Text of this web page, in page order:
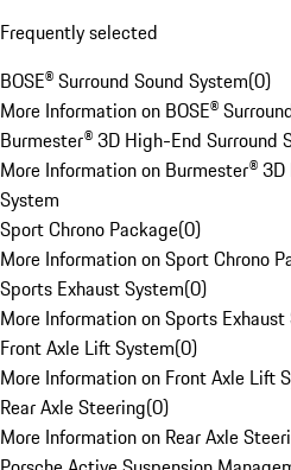
Frequently selected
BOSE® Surround Sound System(0)
More Information on BOSE®
Burmester® 3D High-End Surround
More Information on Burmester®
System
Sport Chrono Package(0)
More Information on Sport Chrono
Sports Exhaust System(0)
More Information on Sports Exhaust
Front Axle Lift System(0)
More Information on Front Axle Lift
Rear Axle Steering(0)
More Information on Rear Axle